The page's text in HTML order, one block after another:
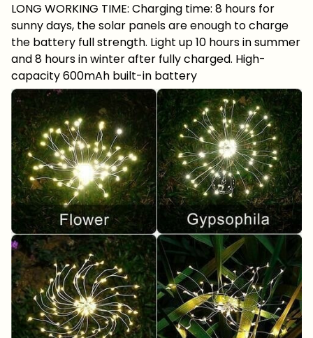
LONG WORKING TIME: Charging time: 8 hours for
sunny days, the solar panels are enough to charge
the battery full strength. Light up 10 hours in summer
and 8 hours in winter after fully charged. High-
capacity 600mAh built-in battery